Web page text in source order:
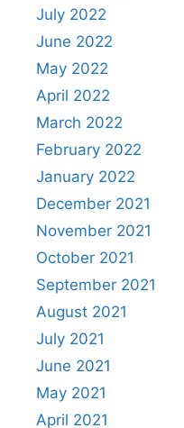
July 2022
June 2022
May 2022
April 2022
March 2022
February 2022
January 2022
December 2021
November 2021
October 2021
September 2021
August 2021
July 2021
June 2021
May 2021
April 2021